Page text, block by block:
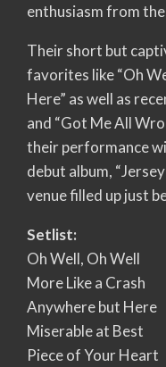
enthusiasm from
Their short but
favorites like “Oh
Here” as well as
and “Got Me All
their performance
debut album,
venue filled up just
Setlist:
Oh Well, Oh Well
More Like a Crash
Anywhere but Here
Miserable at Best
Piece of Your Heart